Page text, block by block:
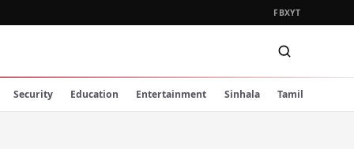
FBXYT
Security Education Entertainment Sinhala Tamil